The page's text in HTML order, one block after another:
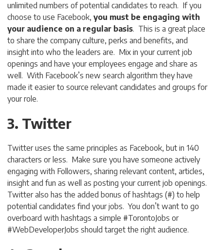
unlimited numbers of potential candidates to reach. If you
choose to use Facebook, you must be engaging with
your audience on a regular basis. This is a great place
to share the company culture, perks and benefits, and
insight into who the leaders are. Mix in your current job
openings and have your employees engage and share as
well. With Facebook’s new search algorithm they have
made it easier to source relevant candidates and groups for
your role.
3. Twitter
Twitter uses the same principles as Facebook, but in 140
characters or less. Make sure you have someone actively
engaging with Followers, sharing relevant content, articles,
insight and fun as well as posting your current job openings.
Twitter also has the added bonus of hashtags (#) to help
potential candidates find your jobs. You don’t want to go
overboard with hashtags a simple #TorontoJobs or
#WebDeveloperJobs should target the right audience.